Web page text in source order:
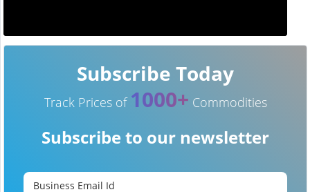
Subscribe Today
Track Prices of 1000+ Commodities
Subscribe to our newsletter